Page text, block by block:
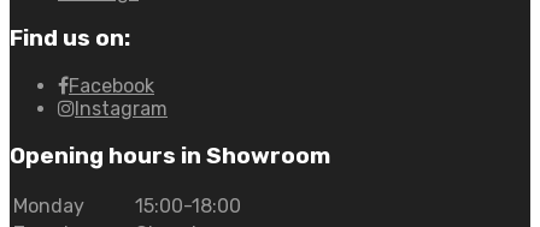
Find us on:
Facebook
Instagram
Opening hours in Showroom
Monday
15:00-18:00